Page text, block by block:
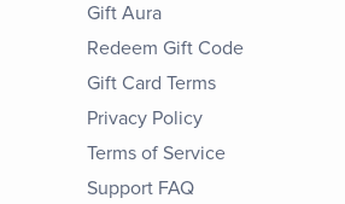
Gift Aura
Redeem Gift Code
Gift Card Terms
Privacy Policy
Terms of Service
Support FAQ